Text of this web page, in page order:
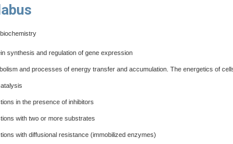
synthesis and regulation of gene expression
and processes of energy transfer and accumulation. The energetics of
in the presence of inhibitors
with two or more substrates
with diffusional resistance (immobilized enzymes)